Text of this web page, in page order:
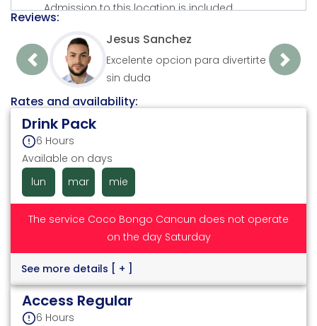
Admission to this location is included
Reviews:
Jesus Sanchez
Excelente opcion para divertirte
sin duda
Previous Next
Rates and availability:
Drink Pack
6 Hours
Available on days
lun
mar mie
The service Coco Bongo Cancun does not operate
on the day Saturday
See more details [ + ]
Access Regular
6 Hours